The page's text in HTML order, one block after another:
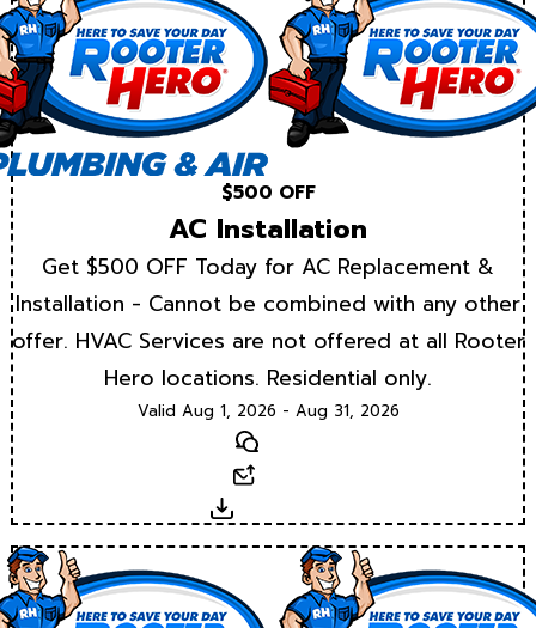
$500 OFF
AC Installation
Get $500 OFF Today for AC Replacement &
Installation - Cannot be combined with any other
offer. HVAC Services are not offered at all Rooter
Hero locations. Residential only.
Valid Aug 1, 2026 - Aug 31, 2026
Text
Download